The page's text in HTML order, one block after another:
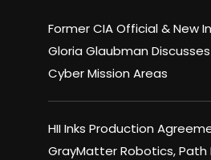
Former CIA Official & New
Gloria Glaubman
Cyber Mission Areas
HII Inks Production
GrayMatter Robotics, Path